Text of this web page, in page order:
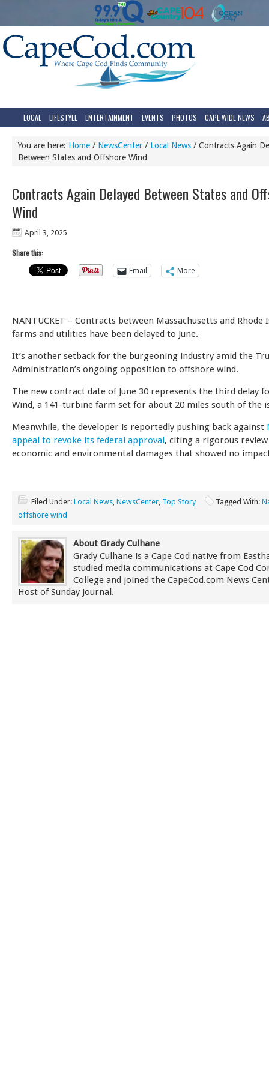
LOCAL LIFESTYLE ENTERTAINMENT EVENTS PHOTOS CAPE WIDE NEWS
You are here: Home / NewsCenter / Local News / Contracts Again
Between States and Offshore Wind
Contracts Again Delayed Between States and
Wind
April 3, 2025
Share this:
Email
More
NANTUCKET – Contracts between Massachusetts and Rhode
farms and utilities have been delayed to June.
It’s another setback for the burgeoning industry amid the
Administration’s ongoing opposition to offshore wind.
The new contract date of June 30 represents the third delay
Wind, a 141-turbine farm set for about 20 miles south of the
Meanwhile, the developer is reportedly pushing back against
appeal to revoke its federal approval, citing a rigorous
economic and environmental damages that showed no
Filed Under: Local News, NewsCenter, Top Story Tagged With:
offshore wind
About Grady Culhane
Grady Culhane is a Cape Cod native from
studied media communications at Cape Cod
College and joined the CapeCod.com News
Host of Sunday Journal.